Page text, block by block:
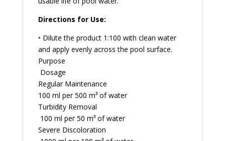
Directions for Use:
• Dilute the product 1:100 with clean water
and apply evenly across the pool surface.
Purpose
Dosage
Regular Maintenance
100 ml per 500 m³ of water
Turbidity Removal
100 ml per 50 m³ of water
Severe Discoloration